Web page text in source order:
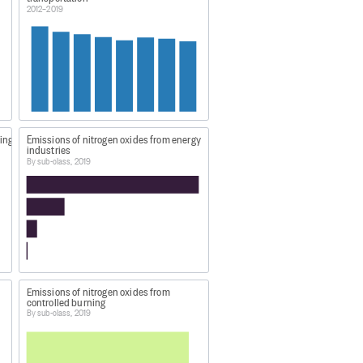
have to register to download
.
2012–2019
Emissions of nitrogen oxides from energy
industries
By sub-class, 2019
Emissions of nitrogen oxides from
controlled burning
By sub-class, 2019